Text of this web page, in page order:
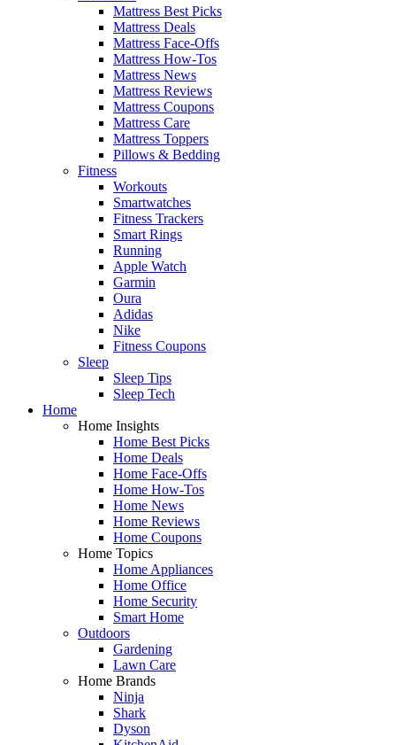
Mattress Best Picks
Mattress Deals
Mattress Face-Offs
Mattress How-Tos
Mattress News
Mattress Reviews
Mattress Coupons
Mattress Care
Mattress Toppers
Pillows & Bedding
Fitness
Workouts
Smartwatches
Fitness Trackers
Smart Rings
Running
Apple Watch
Garmin
Oura
Adidas
Nike
Fitness Coupons
Sleep
Sleep Tips
Sleep Tech
Home
Home Insights
Home Best Picks
Home Deals
Home Face-Offs
Home How-Tos
Home News
Home Reviews
Home Coupons
Home Topics
Home Appliances
Home Office
Home Security
Smart Home
Outdoors
Gardening
Lawn Care
Home Brands
Ninja
Shark
Dyson